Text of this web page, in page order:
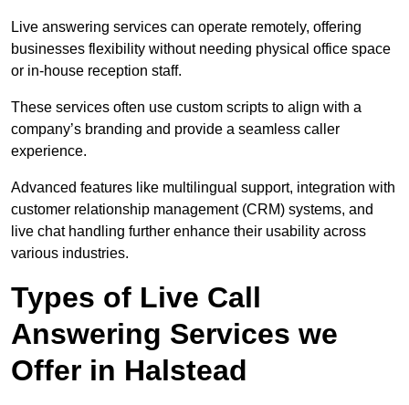
Live answering services can operate remotely, offering
businesses flexibility without needing physical office space
or in-house reception staff.
These services often use custom scripts to align with a
company’s branding and provide a seamless caller
experience.
Advanced features like multilingual support, integration with
customer relationship management (CRM) systems, and
live chat handling further enhance their usability across
various industries.
Types of Live Call
Answering Services we
Offer in Halstead